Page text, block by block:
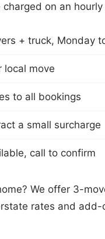
on an
+ truck, Monday
local move
to all bookings
a small surcharge
call to confirm
We offer 3-
rates and add-